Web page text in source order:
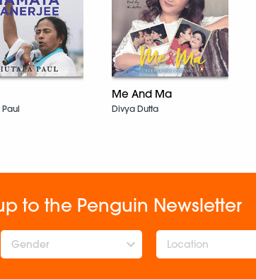
Me And Ma
Divya Dutta
to the Penguin Newsletter
Gender